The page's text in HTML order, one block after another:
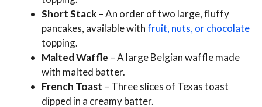
Short Stack– An order of two large, fluffy
pancakes, available withfruit, nuts, or chocolate
topping.
Malted Waffle – A large Belgian waffle made
with malted batter.
French Toast – Three slices of Texas toast
dipped in a creamy batter.